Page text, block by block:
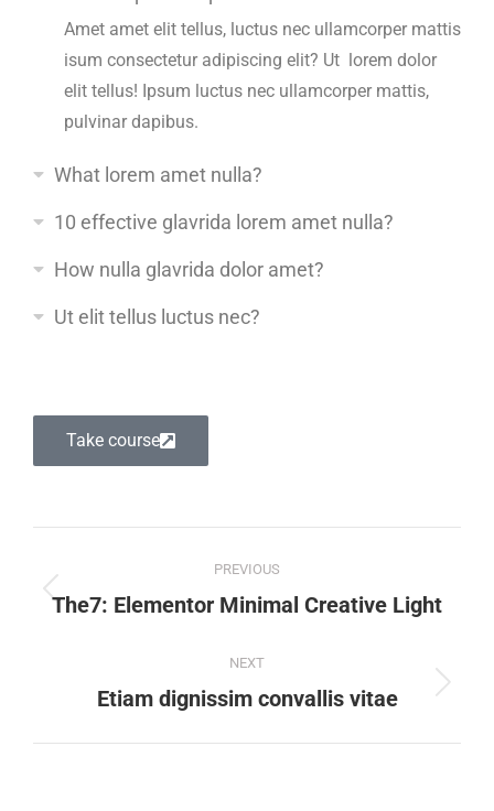
Amet amet elit tellus, luctus nec ullamcorper mattis
isum consectetur adipiscing elit? Ut lorem dolor
elit tellus! Ipsum luctus nec ullamcorper mattis,
pulvinar dapibus.
What lorem amet nulla?
10 effective glavrida lorem amet nulla?
How nulla glavrida dolor amet?
Ut elit tellus luctus nec?
Take course
PREVIOUS
The7: Elementor Minimal Creative Light
NEXT
Etiam dignissim convallis vitae